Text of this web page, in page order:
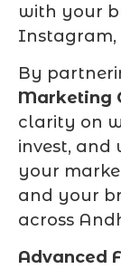
with your
Instagram,
By
Marketing
clarity on
invest,
your
and your
across
Advanced